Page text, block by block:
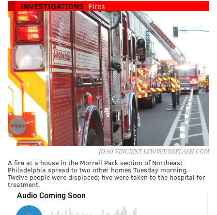
INVESTIGATIONS Fires
JOAO VINCIENT LEWIS/UNSPLASH.COM
A fire at a house in the Morrell Park section of Northeast
Philadelphia spread to two other homes Tuesday morning.
Twelve people were displaced; five were taken to the hospital for
treatment.